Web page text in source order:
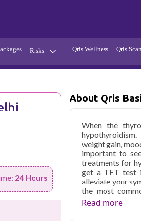
Risks
Thyroid
Qris Wellness Qris
24 Hours
About Qris
When the
weight gain,
important to
treatments for
get a TFT test
alleviate your
the most
different types
Read more